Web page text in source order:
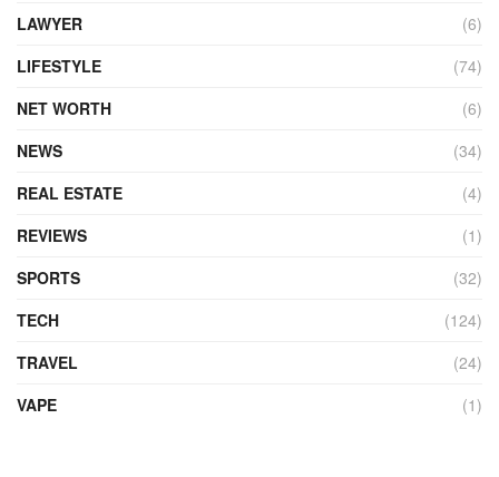
LAWYER
(6)
LIFESTYLE
(74)
NET WORTH
(6)
NEWS
(34)
REAL ESTATE
(4)
REVIEWS
(1)
SPORTS
(32)
TECH
(124)
TRAVEL
(24)
VAPE
(1)